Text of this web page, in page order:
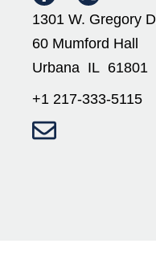
1301 W. Gregory
60 Mumford Hall
Urbana IL 61801
+1 217-333-5115